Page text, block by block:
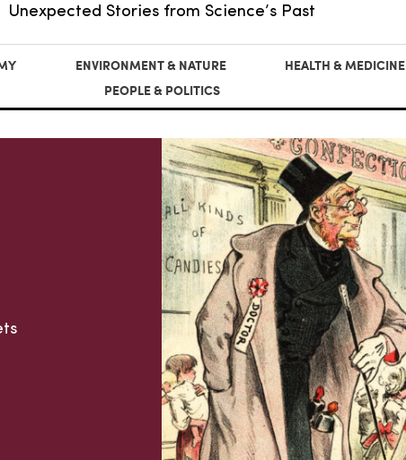
Unexpected Stories from Science’s Past
ENVIRONMENT & NATURE HEALTH & MEDICINE
PEOPLE & POLITICS